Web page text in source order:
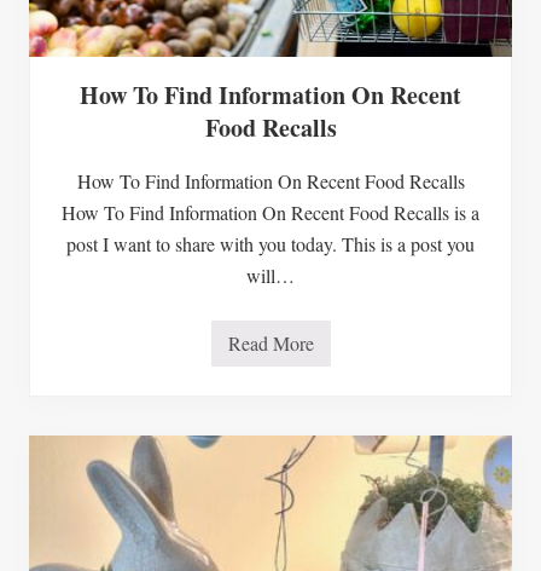
How To Find Information On Recent
Food Recalls
How To Find Information On Recent Food Recalls
How To Find Information On Recent Food Recalls is a
post I want to share with you today. This is a post you
will…
H
n
d
n
f
Read More